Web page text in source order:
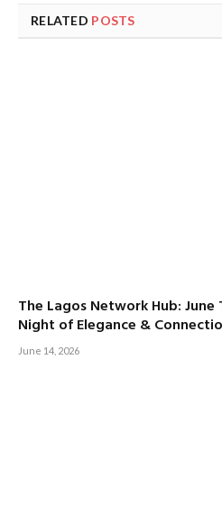
RELATED POSTS
The Lagos Network Hub:
Night of Elegance &
June 14, 2026